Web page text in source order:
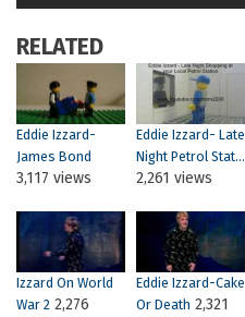
RELATED
Eddie Izzard-
James Bond
3,117 views
Eddie Izzard- Late
Night Petrol Stat...
2,261 views
Izzard On World
War 2 2,276
Eddie Izzard-Cake
Or Death 2,321